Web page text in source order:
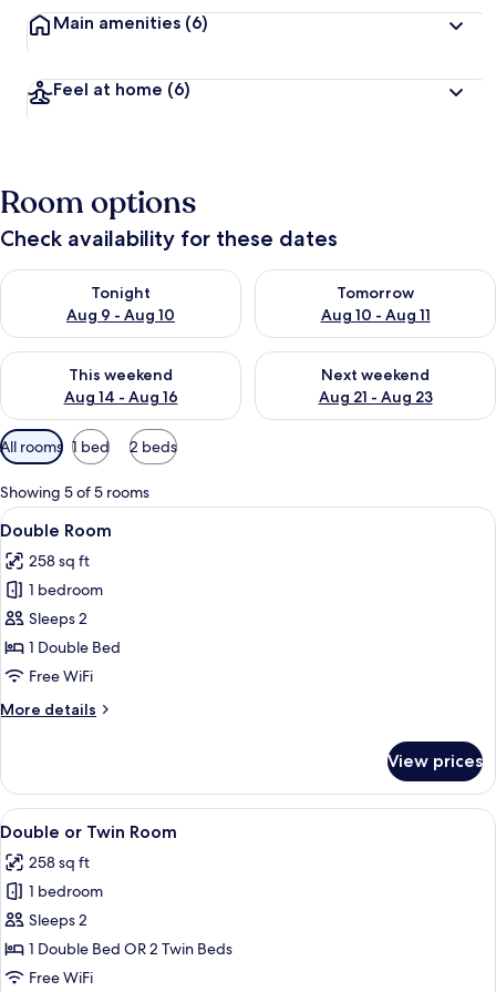
Main amenities (6)
Feel at home (6)
Room options
Check availability for these dates
Tonight
Aug 9 - Aug 10
Check availability for tonight Aug 9 - Aug 10
Tomorrow
Aug 10 - Aug 11
Check availability for
This weekend
Aug 14 - Aug 16
Check availability for this weekend Aug 14 - Aug 16
Next weekend
Aug 21 - Aug 23
Check availability for next
Available
filters
for
rooms
All rooms 1 bed 2 beds
Showing 5 of 5 rooms
View
all
photos
for
Double
Room
A hotel room with a large bed, a
8
Double Room
258 sq ft
1 bedroom
Sleeps 2
1 Double Bed
Free WiFi
More details
More
Room
View prices
View
all
photos
for
Double
or
Twin
A hotel room with a large bed, a
9
Double or Twin Room
258 sq ft
1 bedroom
Sleeps 2
1 Double Bed OR 2 Twin Beds
Free WiFi